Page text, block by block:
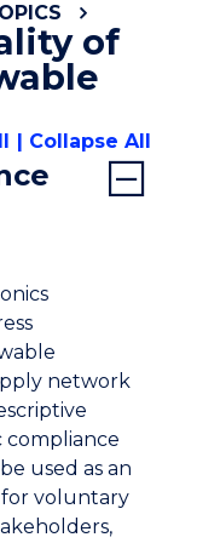
of
Collapse All
network
used as an
voluntary